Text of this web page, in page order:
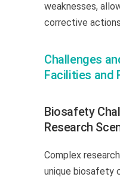
weaknesses,
corrective
Challenges
Facilities and
Biosafety
Research
Complex
unique biosafety